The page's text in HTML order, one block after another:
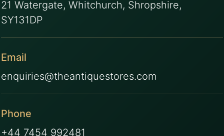
21 Watergate, Whitchurch, Shropshire,
SY131DP
Email
enquiries@theantiquestores.com
Phone
+44 7454 992481